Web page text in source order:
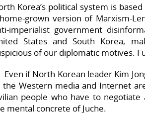
Korea’s political system is
grown version of Marxism-
imperialist government
States and South Korea,
of our diplomatic motives.
Even if North Korean leader Kim
the Western media and Internet
people who have to
mental concrete of Juche.